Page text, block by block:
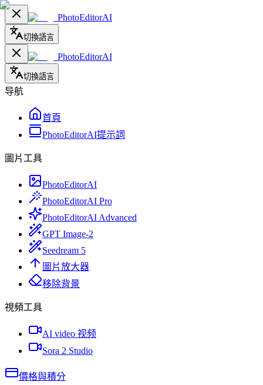
PhotoEditorAI
切換語言
PhotoEditorAI
切換語言
导航
首頁
PhotoEditorAI提示詞
圖片工具
PhotoEditorAI
PhotoEditorAI Pro
PhotoEditorAI Advanced
GPT Image-2
Seedream 5
圖片放大器
移除背景
視頻工具
AI video 视频
Sora 2 Studio
價格與積分